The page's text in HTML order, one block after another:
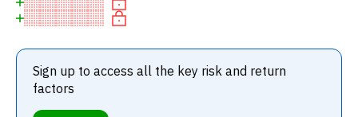
Sign up to access all the key risk and return
factors